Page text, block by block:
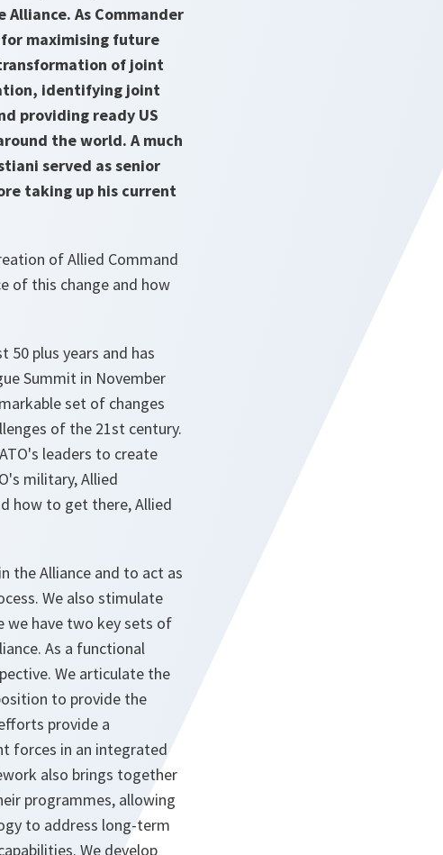
As Commander
for maximising future
of joint
identifying joint
providing ready US
the world. A much
served as senior
taking up his current
of Allied Command
of this change and how
plus years and has
Summit in November
set of changes
of the 21st century.
leaders to create
military, Allied
how to get there, Allied
the Alliance and to act as
We also stimulate
we have two key sets of
As a functional
We articulate the
to provide the
provide a
forces in an integrated
also brings together
programmes, allowing
to address long-term
We develop